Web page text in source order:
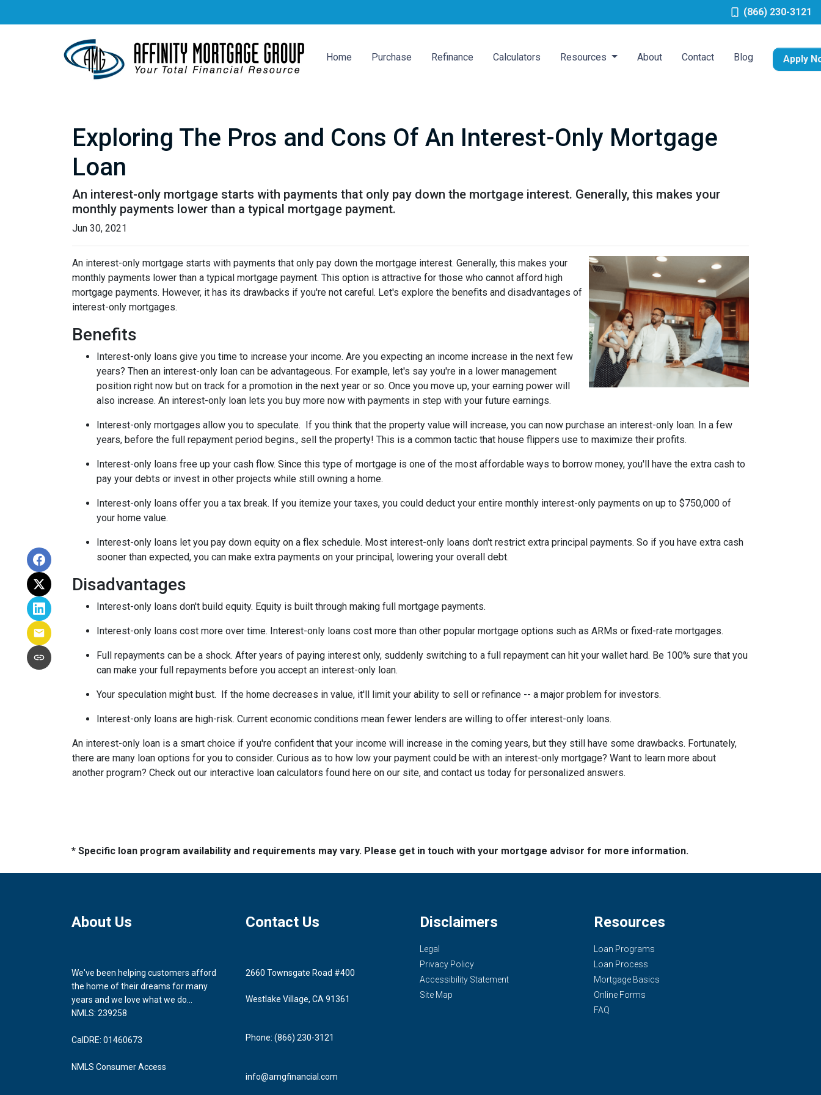
(866) 230-3121
Home Purchase Refinance Calculators Resources About Contact Blog Apply
Exploring The Pros and Cons Of An Interest-Only Mortgage
Loan
An interest-only mortgage starts with payments that only pay down the mortgage interest. Generally, this makes your
monthly payments lower than a typical mortgage payment.
Jun 30, 2021
An interest-only mortgage starts with payments that only pay down the mortgage interest. Generally, this makes your
monthly payments lower than a typical mortgage payment. This option is attractive for those who cannot afford high
mortgage payments. However, it has its drawbacks if you're not careful. Let's explore the benefits and disadvantages of
interest-only mortgages.
Benefits
Interest-only loans give you time to increase your income. Are you expecting an income increase in the next few
years? Then an interest-only loan can be advantageous. For example, let's say you're in a lower management
position right now but on track for a promotion in the next year or so. Once you move up, your earning power will
also increase. An interest-only loan lets you buy more now with payments in step with your future earnings.
Interest-only mortgages allow you to speculate. If you think that the property value will increase, you can now purchase an interest-only loan. In a few
years, before the full repayment period begins., sell the property! This is a common tactic that house flippers use to maximize their profits.
Interest-only loans free up your cash flow. Since this type of mortgage is one of the most affordable ways to borrow money, you'll have the extra cash to
pay your debts or invest in other projects while still owning a home.
Interest-only loans offer you a tax break. If you itemize your taxes, you could deduct your entire monthly interest-only payments on up to $750,000 of
your home value.
Interest-only loans let you pay down equity on a flex schedule. Most interest-only loans don't restrict extra principal payments. So if you have extra cash
sooner than expected, you can make extra payments on your principal, lowering your overall debt.
Disadvantages
Interest-only loans don't build equity. Equity is built through making full mortgage payments.
Interest-only loans cost more over time. Interest-only loans cost more than other popular mortgage options such as ARMs or fixed-rate mortgages.
Full repayments can be a shock. After years of paying interest only, suddenly switching to a full repayment can hit your wallet hard. Be 100% sure that you
can make your full repayments before you accept an interest-only loan.
Your speculation might bust. If the home decreases in value, it'll limit your ability to sell or refinance -- a major problem for investors.
Interest-only loans are high-risk. Current economic conditions mean fewer lenders are willing to offer interest-only loans.
An interest-only loan is a smart choice if you're confident that your income will increase in the coming years, but they still have some drawbacks. Fortunately,
there are many loan options for you to consider. Curious as to how low your payment could be with an interest-only mortgage? Want to learn more about
another program? Check out our interactive loan calculators found here on our site, and contact us today for personalized answers.
* Specific loan program availability and requirements may vary. Please get in touch with your mortgage advisor for more information.
About Us
We've been helping customers afford
the home of their dreams for many
years and we love what we do...
NMLS: 239258
CalDRE: 01460673
NMLS Consumer Access
Contact Us
2660 Townsgate Road #400
Westlake Village, CA 91361
Phone: (866) 230-3121
info@amgfinancial.com
Disclaimers
Legal
Privacy Policy
Accessibility Statement
Site Map
Resources
Loan Programs
Loan Process
Mortgage Basics
Online Forms
FAQ